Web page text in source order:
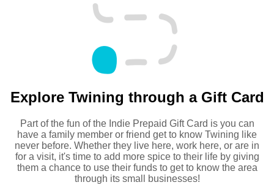
Explore Twining through a Gift Card
Part of the fun of the Indie Prepaid Gift Card is you can
have a family member or friend get to know Twining like
never before. Whether they live here, work here, or are in
for a visit, it's time to add more spice to their life by giving
them a chance to use their funds to get to know the area
through its small businesses!